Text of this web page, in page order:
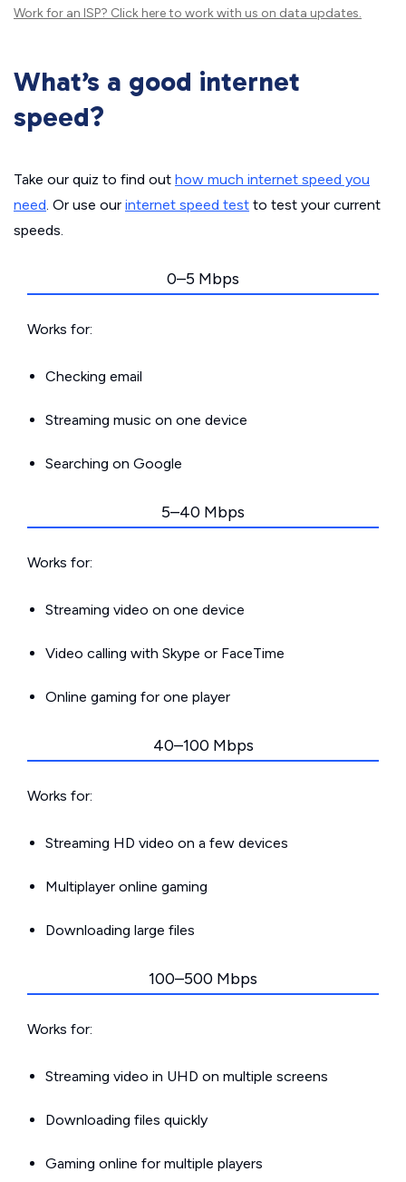
Work for an ISP? Click hereto work with us on data updates.
What’s a good internet
speed?
Take our quiz to find out how much internet speed you
need. Or use our internet speed test to test your current
speeds.
0–5 Mbps
Works for:
Checking email
Streaming music on one device
Searching on Google
5–40 Mbps
Works for:
Streaming video on one device
Video calling with Skype or FaceTime
Online gaming for one player
40–100 Mbps
Works for:
Streaming HD video on a few devices
Multiplayer online gaming
Downloading large files
100–500 Mbps
Works for:
Streaming video in UHD on multiple screens
Downloading files quickly
Gaming online for multiple players